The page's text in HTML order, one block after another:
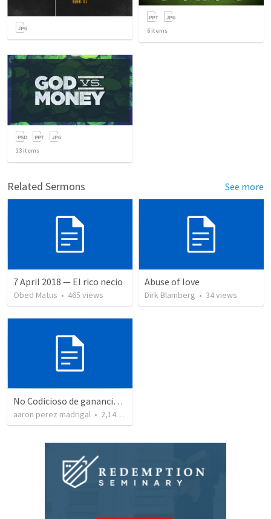
6 items
13 items
Related Sermons See more
7 April 2018 — El rico necio
Obed Matus • 465 views
Abuse of love
Dirk Blamberg • 34views
No Codicioso de ganancias deshonestas
aaron perez madrigal • 2,144 views